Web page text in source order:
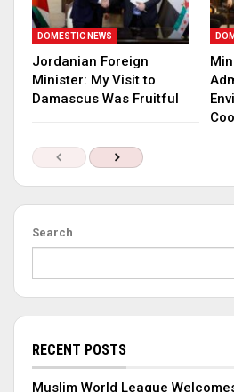
DOMESTIC NEWS
Jordanian Foreign
Minister: My Visit to
Damascus Was Fruitful
Search
RECENT POSTS
Muslim World League Welcomes